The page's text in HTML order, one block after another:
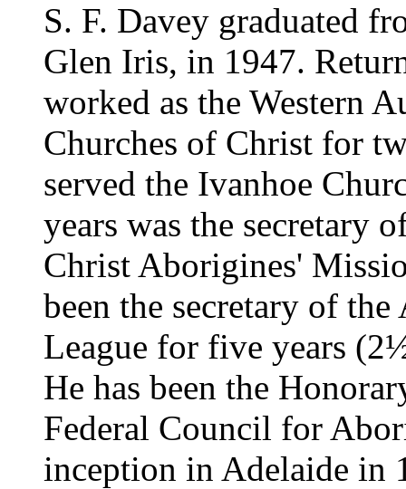
S. F. Davey graduated
Glen Iris, in 1947.
worked as the Western
Churches of Christ for
served the Ivanhoe
years was the secretary
Christ Aborigines'
been the secretary of
League for five years
He has been the
Federal Council for
inception in Adelaide in